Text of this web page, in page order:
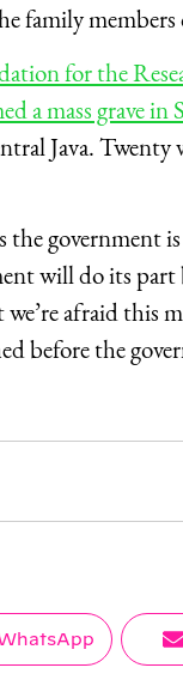
family
for the
a mass grave
Java.
government
will do its part
afraid this
before the